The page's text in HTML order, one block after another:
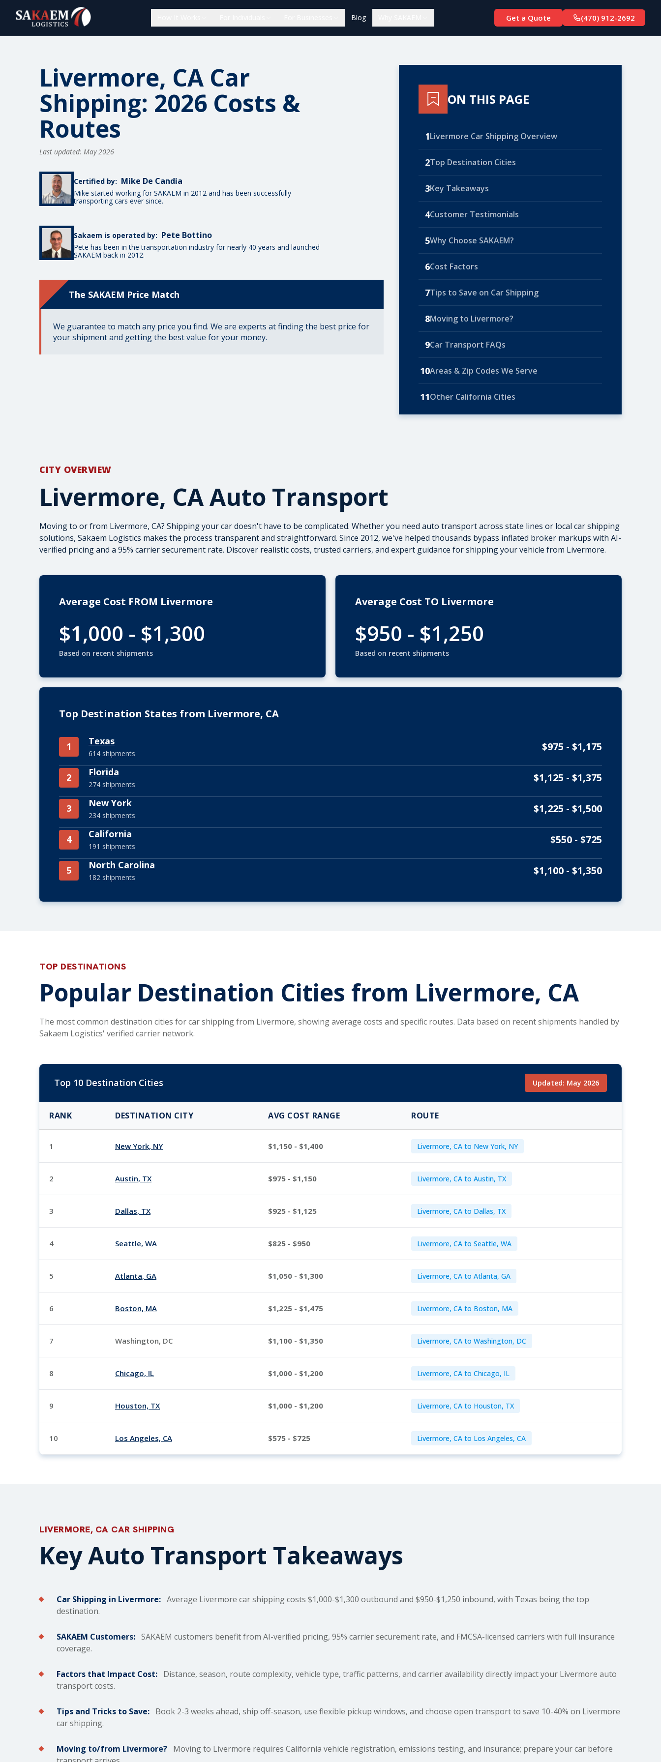
Blog Get a Quote (470) 912-2692
Livermore, CA Car
Shipping: 2026 Costs &
Routes
Last updated: May 2026
Certified by: Mike De Candia
Mike started working for SAKAEM in 2012 and has been successfully
transporting cars ever since.
Sakaem is operated by: Pete Bottino
Pete has been in the transportation industry for nearly 40 years and launched
SAKAEM back in 2012.
The SAKAEM Price Match
We guarantee to match any price you find. We are experts at finding the best price for
your shipment and getting the best value for your money.
ON THIS PAGE
1Livermore Car Shipping Overview
2Top Destination Cities
3Key Takeaways
4Customer Testimonials
5Why Choose SAKAEM?
6Cost Factors
7Tips to Save on Car Shipping
8Moving to Livermore?
9Car Transport FAQs
10Areas & Zip Codes We Serve
11Other California Cities
CITY OVERVIEW
Livermore, CA Auto Transport
Moving to or from Livermore, CA? Shipping your car doesn't have to be complicated. Whether you need auto transport across state lines or local car shipping
solutions, Sakaem Logistics makes the process transparent and straightforward. Since 2012, we've helped thousands bypass inflated broker markups with AI-
verified pricing and a 95% carrier securement rate. Discover realistic costs, trusted carriers, and expert guidance for shipping your vehicle from Livermore.
Average Cost FROM Livermore
$1,000 - $1,300
Based on recent shipments
Average Cost TO Livermore
$950 - $1,250
Based on recent shipments
Top Destination States from Livermore, CA
1 Texas
614 shipments
$975 - $1,175
2 Florida
274 shipments
$1,125 - $1,375
3 New York
234 shipments
$1,225 - $1,500
4 California
191 shipments
$550 - $725
5 North Carolina
182 shipments
$1,100 - $1,350
TOP DESTINATIONS
Popular Destination Cities from Livermore, CA
The most common destination cities for car shipping from Livermore, showing average costs and specific routes. Data based on recent shipments handled by
Sakaem Logistics' verified carrier network.
Top 10 Destination Cities Updated: May 2026
RANK DESTINATION CITY AVG COST RANGE ROUTE
1 New York, NY $1,150 - $1,400 Livermore, CA to New York, NY
2 Austin, TX $975 - $1,150 Livermore, CA to Austin, TX
3 Dallas, TX $925 - $1,125 Livermore, CA to Dallas, TX
4 Seattle, WA $825 - $950 Livermore, CA to Seattle, WA
5 Atlanta, GA $1,050 - $1,300 Livermore, CA to Atlanta, GA
6 Boston, MA $1,225 - $1,475 Livermore, CA to Boston, MA
7 Washington, DC $1,100 - $1,350 Livermore, CA to Washington, DC
8 Chicago, IL $1,000 - $1,200 Livermore, CA to Chicago, IL
9 Houston, TX $1,000 - $1,200 Livermore, CA to Houston, TX
10 Los Angeles, CA $575 - $725 Livermore, CA to Los Angeles, CA
LIVERMORE, CA CAR SHIPPING
Key Auto Transport Takeaways
Car Shipping in Livermore: Average Livermore carshipping costs $1,000-$1,300 outbound and $950-$1,250 inbound, with Texas being the top
destination.
SAKAEM Customers: SAKAEM customers benefit from AI-verified pricing, 95% carrier securement rate, and FMCSA-licensed carriers with full insurance
coverage.
Factors that Impact Cost: Distance, season, route complexity, vehicle type, traffic patterns, and carrier availability directly impact your Livermore auto
transport costs.
Tips and Tricks to Save: Book 2-3 weeks ahead, ship off-season, use flexible pickup windows, and choose open transport to save 10-40% on Livermore
car shipping.
Moving to/from Livermore? Moving to Livermore requires California vehicle registration, emissions testing, and insurance; prepare your car before